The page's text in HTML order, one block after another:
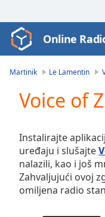
Video
Player
Play
Video
Skip
Backward
Skip
Forward
Mute
Current
Online
Martinik Le Lamentin
Voice of
Instalirajte
uređaju i slušajte
nalazili, kao i još
Zahvaljujući ovoj
omiljena radio